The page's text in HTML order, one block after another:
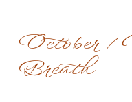
October /
Breath